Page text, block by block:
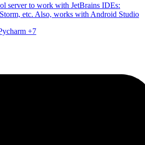
server to work with JetBrains IDEs:
etc. Also, works with Android Studio
+7